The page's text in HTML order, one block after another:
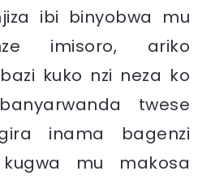
ibi binyobwa mu
imisoro, ariko
kuko nzi neza ko
twese
inama bagenzi
mu makosa